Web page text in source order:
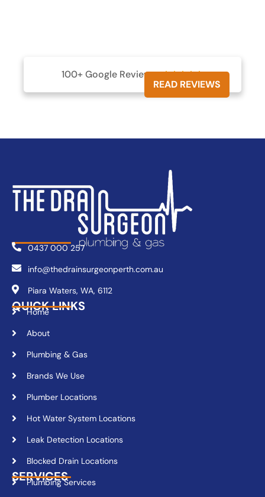
100+ Google Reviews 
READ REVIEWS
0437 000 257
info@thedrainsurgeonperth.com.au
Piara Waters, WA, 6112
QUICK LINKS
Home
About
Plumbing & Gas
Brands We Use
Plumber Locations
Hot Water System Locations
Leak Detection Locations
Blocked Drain Locations
SERVICES
Plumbing Services